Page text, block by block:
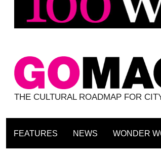
THE CULTURAL ROADMAP FOR
FEATURES NEWS WONDER